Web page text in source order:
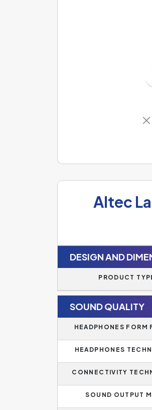
Altec
DESIGN AND
PRODUCT
SOUND QUALITY
HEADPHONES FORM
HEADPHONES
CONNECTIVITY
SOUND OUTPUT